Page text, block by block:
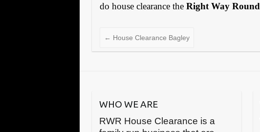
do house clearance theRight Way Round
← House Clearance Bagley
WHO WE ARE
RWR House Clearance is a